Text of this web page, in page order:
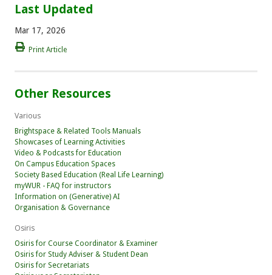
Last Updated
Mar 17, 2026
Print Article
Other Resources
Various
Brightspace & Related Tools Manuals
Showcases of Learning Activities
Video & Podcasts for Education
On Campus Education Spaces
Society Based Education (Real Life Learning)
myWUR - FAQ for instructors
Information on (Generative) AI
Organisation & Governance
Osiris
Osiris for Course Coordinator & Examiner
Osiris for Study Adviser & Student Dean
Osiris for Secretariats